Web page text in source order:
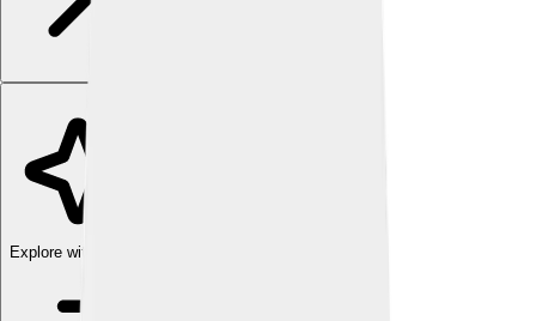
Explore with ChatDino